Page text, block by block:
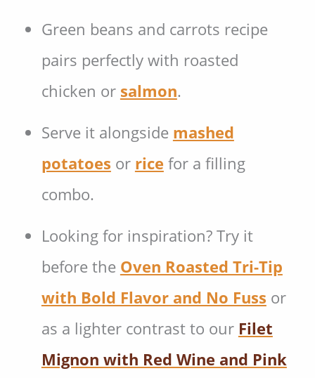
Green beans and carrots recipe
pairs perfectly with roasted
chicken or salmon.
Serve it alongside mashed
potatoes or rice for a filling
combo.
Looking for inspiration? Try it
before the Oven Roasted Tri-Tip
with Bold Flavor and No Fuss or
as a lighter contrast to our Filet
Mignon with Red Wine and Pink